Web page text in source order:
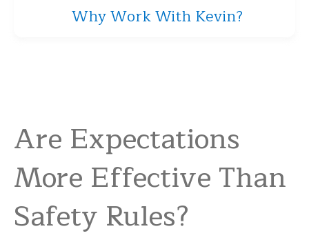
Why Work With Kevin?
Are Expectations
More Effective Than
Safety Rules?